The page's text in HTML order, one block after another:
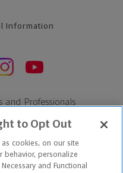
Information
Professionals
data, not applicable
to Opt Out
cookies, on our site
behavior, personalize
and Functional